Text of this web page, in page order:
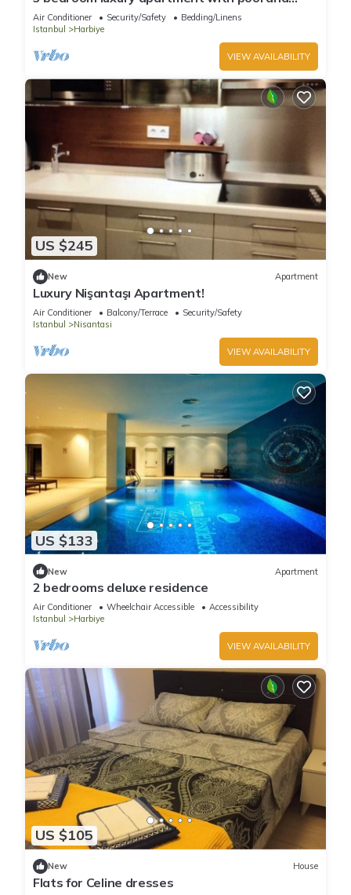
sauna
Air Conditioner Security/Safety
Bedding/Linens
Istanbul
Harbiye
VIEW AVAILABILITY
US $245
New Apartment
Luxury Nişantaşı Apartment!
Air Conditioner Balcony/Terrace
Security/Safety
Istanbul
Nisantasi
VIEW AVAILABILITY
US $133
New Apartment
2 bedrooms deluxe residence
Air Conditioner Wheelchair Accessible
Accessibility
Istanbul
Harbiye
VIEW AVAILABILITY
US $105
New House
Flats for Celine dresses